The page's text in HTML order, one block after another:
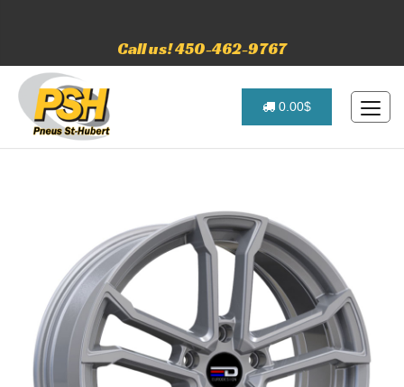
Call us! 450-462-9767
0.00$